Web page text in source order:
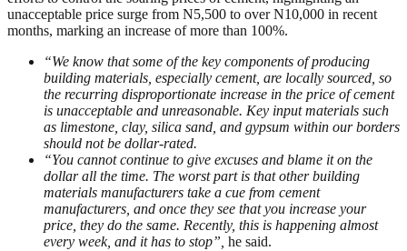
unacceptable price surge from N5,500 to over N10,000 in recent
months, marking an increase of more than 100%.
“We know that some of the key components of producing
building materials, especially cement, are locally sourced, so
the recurring disproportionate increase in the price of cement
is unacceptable and unreasonable. Key input materials such
as limestone, clay, silica sand, and gypsum within our borders
should not be dollar-rated.
“You cannot continue to give excuses and blame it on the
dollar all the time. The worst part is that other building
materials manufacturers take a cue from cement
manufacturers, and once they see that you increase your
price, they do the same. Recently, this is happening almost
every week, and it has to stop”, he said.